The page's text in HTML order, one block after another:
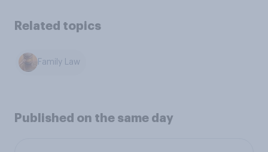
Related topics
Family Law
Published on the same day